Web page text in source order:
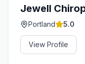
Jewell
Portland 5.0
View Profile